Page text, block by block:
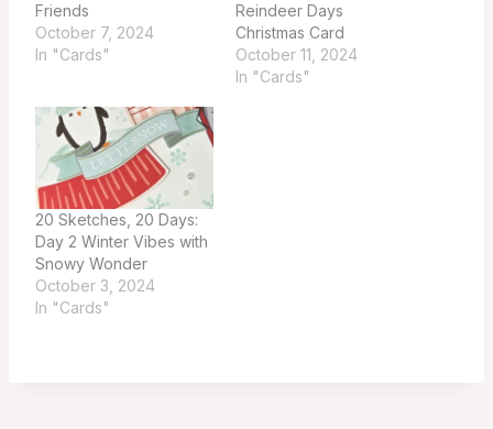
Friends
October 7, 2024
In "Cards"
Reindeer Days
Christmas Card
October 11, 2024
In "Cards"
20 Sketches, 20 Days:
Day 2 Winter Vibes with
Snowy Wonder
October 3, 2024
In "Cards"